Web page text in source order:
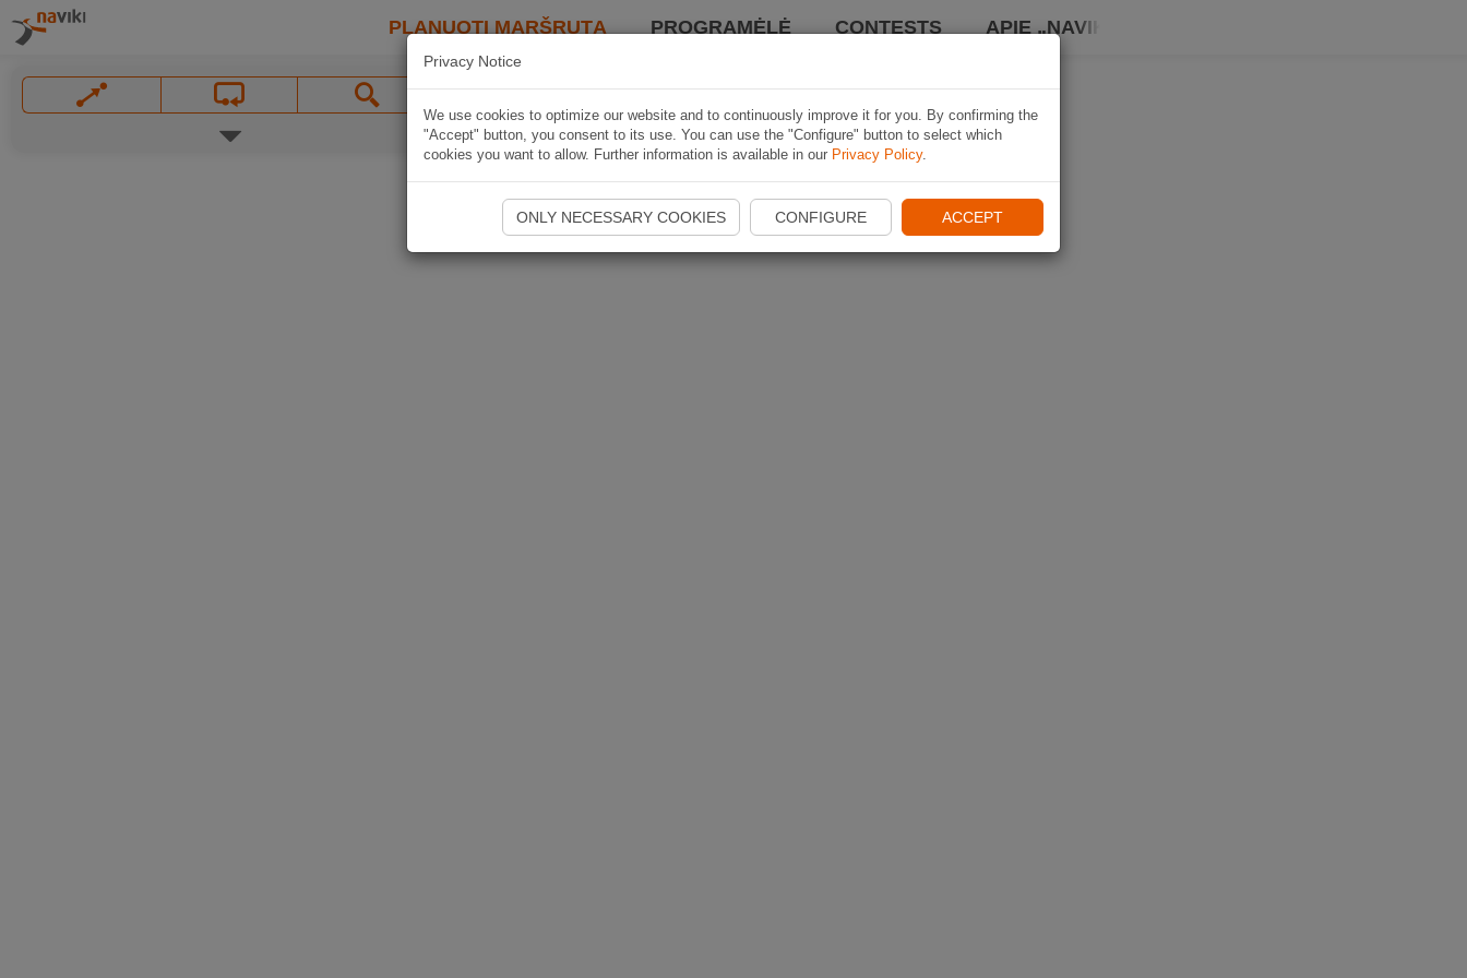
PLANUOTI MARŠRUTĄ PROGRAMĖLĖ CONTESTS APIE „NAVIKI“
Privacy Notice
We use cookies to optimize our website and to continuously improve it for you. By confirming the
"Accept" button, you consent to its use. You can use the "Configure" button to select which
cookies you want to allow. Further information is available in our Privacy Policy.
ONLY NECESSARY COOKIES CONFIGURE ACCEPT